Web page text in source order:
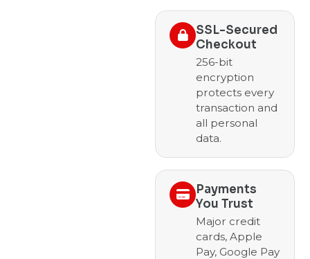
SSL-Secured
Checkout
256-bit
encryption
protects every
transaction and
all personal
data.
Payments
You Trust
Major credit
cards, Apple
Pay, Google Pay